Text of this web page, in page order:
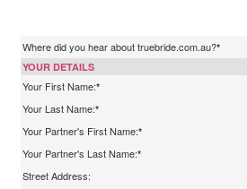
Where did you hear about truebride.com.au?*
YOUR DETAILS
Your First Name:*
Your Last Name:*
Your Partner's First Name:*
Your Partner's Last Name:*
Street Address: